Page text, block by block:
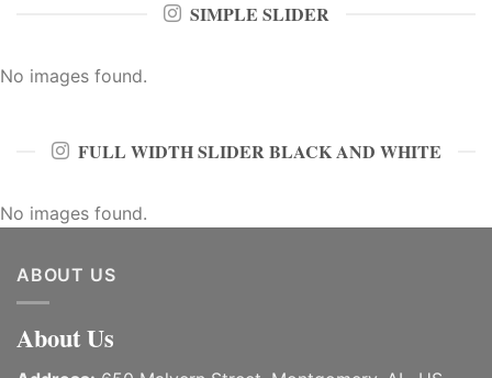
SIMPLE SLIDER
No images found.
FULL WIDTH SLIDER BLACK AND WHITE
No images found.
ABOUT US
About Us